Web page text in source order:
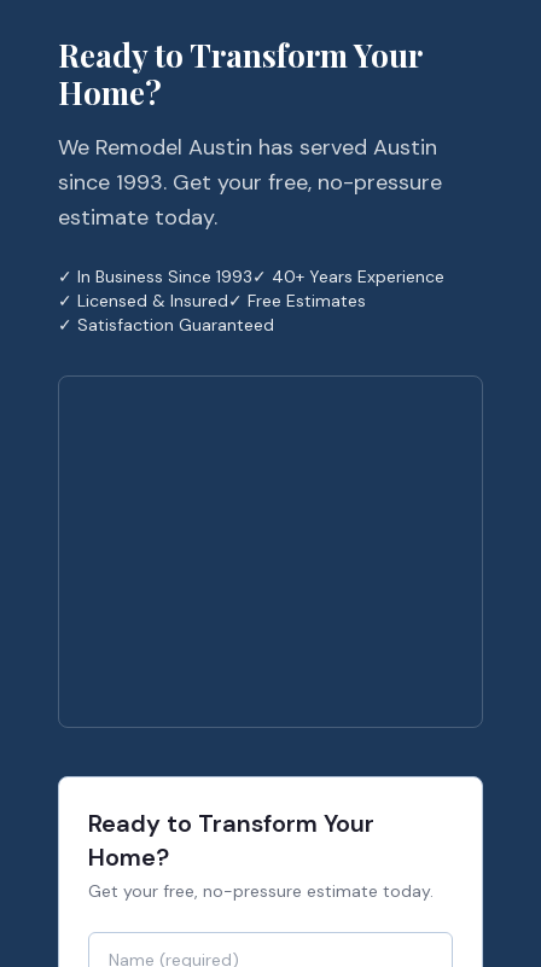
Ready to Transform Your
Home?
We Remodel Austin has served Austin
since 1993. Get your free, no-pressure
estimate today.
✓ In Business Since 1993✓ 40+ Years Experience
✓ Licensed & Insured✓ Free Estimates
✓ Satisfaction Guaranteed
Ready to Transform Your
Home?
Get your free, no-pressure estimate today.